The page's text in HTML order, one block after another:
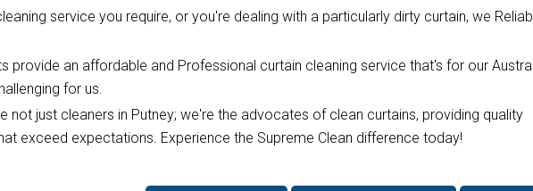
service you require, or you're dealing with a particularly dirty curtain, we
provide an affordable and Professional curtain cleaning service that's for our
for us.
not just cleaners in Putney; we're the advocates of clean curtains, providing quality
exceed expectations. Experience the Supreme Clean difference today!